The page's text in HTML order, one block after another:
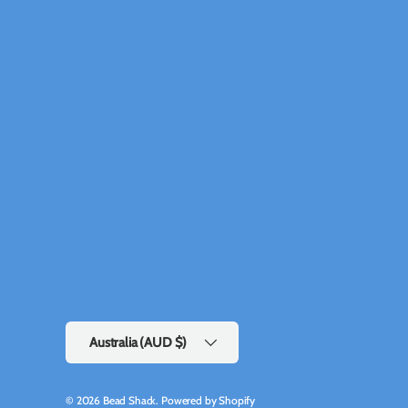
Country/Region
Australia (AUD $)
© 2026 Bead Shack. Powered by Shopify